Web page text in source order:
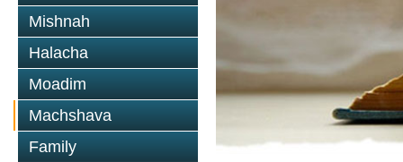
Mishnah
Halacha
Moadim
Machshava
Family